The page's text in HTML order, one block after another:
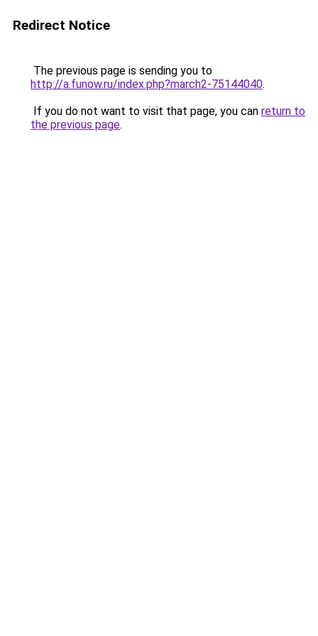
Redirect Notice
The previous page is sending you to
http://a.funow.ru/index.php?march2-75144040.
If you do not want to visit that page, you can return to
the previous page.